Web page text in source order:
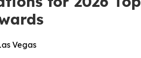
Vegas